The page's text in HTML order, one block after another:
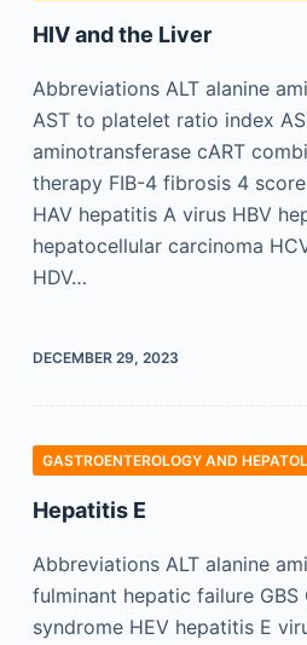
HIV and the Liver
Abbreviations ALT alanine
AST to platelet ratio index
aminotransferase cART
therapy FIB-4 fibrosis 4
HAV hepatitis A virus HBV
hepatocellular carcinoma
HDV…
DECEMBER 29, 2023
GASTROENTEROLOGY AND
Hepatitis E
Abbreviations ALT alanine
fulminant hepatic failure GBS
syndrome HEV hepatitis E